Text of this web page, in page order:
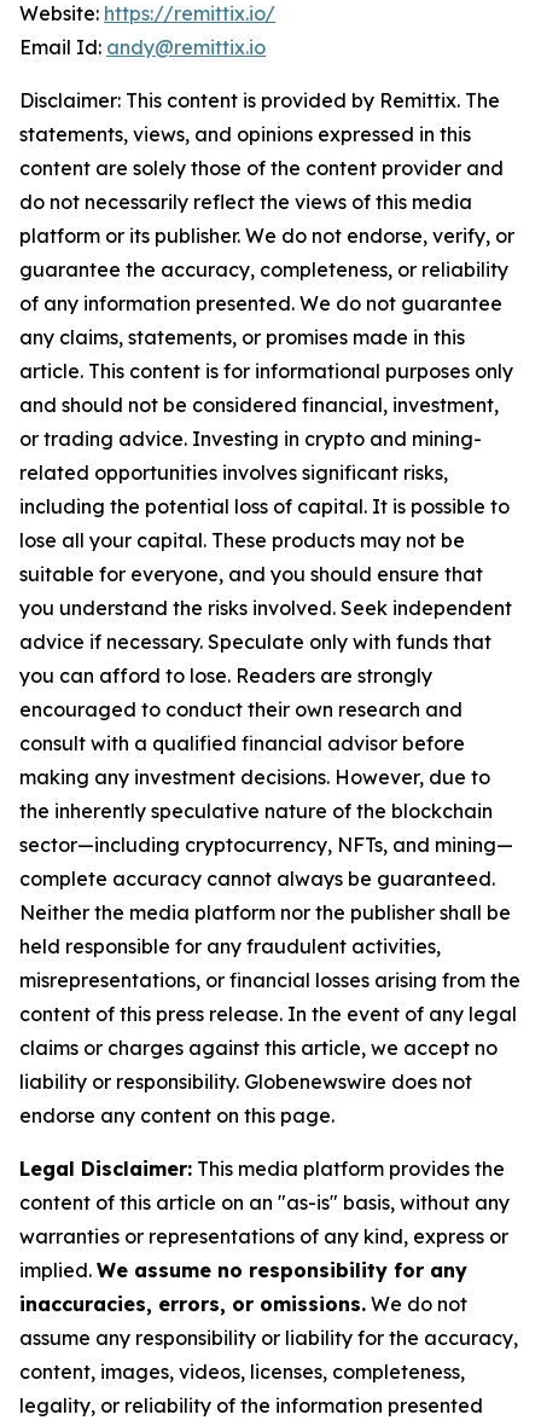
Website: https://remittix.io/
Email Id: andy@remittix.io
Disclaimer: This content is provided by Remittix. The
statements, views, and opinions expressed in this
content are solely those of the content provider and
do not necessarily reflect the views of this media
platform or its publisher. We do not endorse, verify, or
guarantee the accuracy, completeness, or reliability
of any information presented. We do not guarantee
any claims, statements, or promises made in this
article. This content is for informational purposes only
and should not be considered financial, investment,
or trading advice. Investing in crypto and mining-
related opportunities involves significant risks,
including the potential loss of capital. It is possible to
lose all your capital. These products may not be
suitable for everyone, and you should ensure that
you understand the risks involved. Seek independent
advice if necessary. Speculate only with funds that
you can afford to lose. Readers are strongly
encouraged to conduct their own research and
consult with a qualified financial advisor before
making any investment decisions. However, due to
the inherently speculative nature of the blockchain
sector—including cryptocurrency, NFTs, and mining—
complete accuracy cannot always be guaranteed.
Neither the media platform nor the publisher shall be
held responsible for any fraudulent activities,
misrepresentations, or financial losses arising from the
content of this press release. In the event of any legal
claims or charges against this article, we accept no
liability or responsibility. Globenewswire does not
endorse any content on this page.
Legal Disclaimer: This media platform provides the
content of this article on an "as-is" basis, without any
warranties or representations of any kind, express or
implied. We assume no responsibility for any
inaccuracies, errors, or omissions. We do not
assume any responsibility or liability for the accuracy,
content, images, videos, licenses, completeness,
legality, or reliability of the information presented